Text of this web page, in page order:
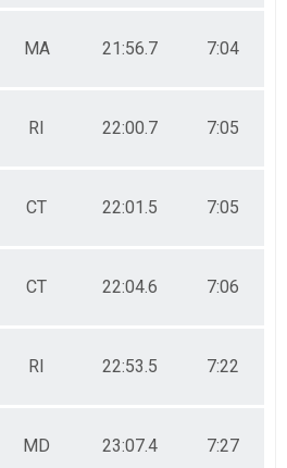
MA 21:56.7 7:04
RI 22:00.7 7:05
CT 22:01.5 7:05
CT 22:04.6 7:06
RI 22:53.5 7:22
MD 23:07.4 7:27